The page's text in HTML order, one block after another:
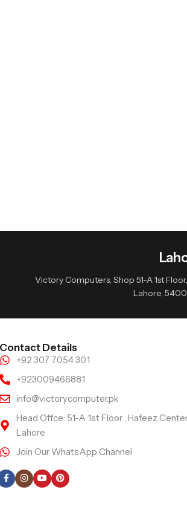
Victory Computers, Shop 51-A 1st
Lahore,
Contact Details
+92 307 7054 301
+923009466881
info@victorycomputer.pk
Head Offce: 51-A 1st Floor , Hafeez Center
Lahore
Join Our WhatsApp Channel